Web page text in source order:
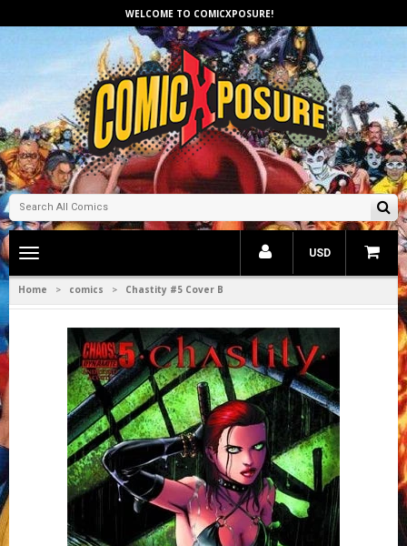
WELCOME TO COMICXPOSURE!
Toggle
navigation
USD
Home > comics > Chastity #5 Cover B